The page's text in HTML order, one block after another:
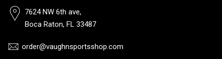
7624 NW 6th ave,
Boca Raton, FL 33487
order@vaughnsportsshop.com